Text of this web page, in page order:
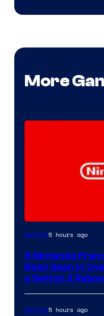
More
Gaming5 hours ago
5 Nintendo
Been Seen in
a Switch 2
Gaming5 hours ago